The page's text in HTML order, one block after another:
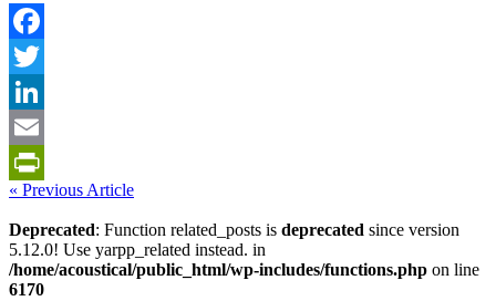
Facebook
Twitter
LinkedIn
Email
PrintFriendly
« Previous Article
Deprecated: Function related_posts is deprecated since version
5.12.0! Use yarpp_related instead. in
/home/acoustical/public_html/wp-includes/functions.php on line
6170